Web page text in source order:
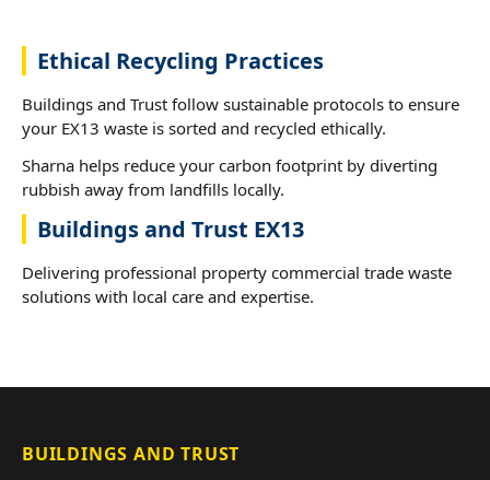
Ethical Recycling Practices
Buildings and Trust follow sustainable protocols to ensure
your EX13 waste is sorted and recycled ethically.
Sharna helps reduce your carbon footprint by diverting
rubbish away from landfills locally.
Buildings and Trust EX13
Delivering professional property commercial trade waste
solutions with local care and expertise.
BUILDINGS AND TRUST